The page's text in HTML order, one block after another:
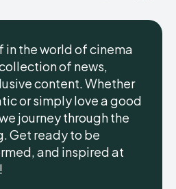
in the world of cinema
of news,
content. Whether
or simply love a good
journey through the
Get ready to be
and inspired at